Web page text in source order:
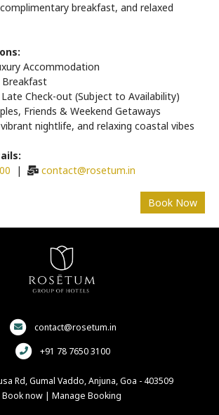
breakfast, and relaxed
Accommodation
Late Check-out (Subject to Availability)
Friends & Weekend Getaways
vibrant nightlife, and relaxing coastal vibes
| contact@rosetum.in
contact@rosetum.in
+91 78 7650 3100
Rd, Gumal Vaddo, Anjuna, Goa - 403509
Book now | Manage Booking